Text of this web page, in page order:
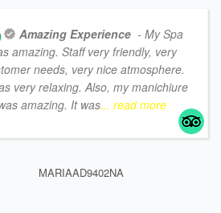
Amazing Experience - My Spa
amazing. Staff very friendly, very
needs, very nice atmosphere.
very relaxing. Also, my manichiure
amazing. It was... read more
MARIAAD9402NA